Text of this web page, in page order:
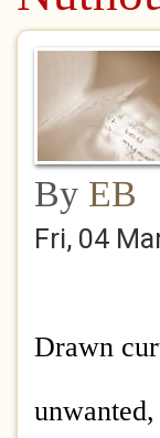
By EB
Fri, 04
Drawn